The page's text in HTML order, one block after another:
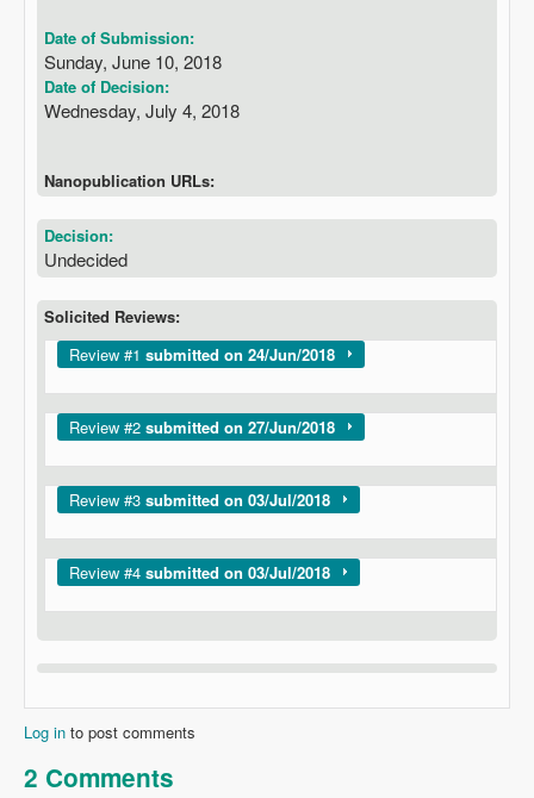
Date of Submission:
Sunday, June 10, 2018
Date of Decision:
Wednesday, July 4, 2018
Nanopublication URLs:
Decision:
Undecided
Solicited Reviews:
Show
Review #1 submitted on 24/Jun/2018
Show
Review #2 submitted on 27/Jun/2018
Show
Review #3 submitted on 03/Jul/2018
Show
Review #4 submitted on 03/Jul/2018
Log in to post comments
2 Comments